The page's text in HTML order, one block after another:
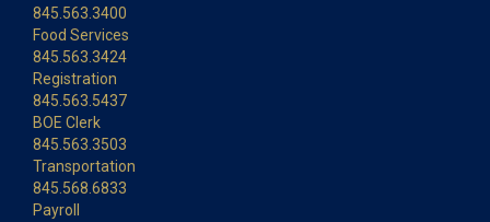
845.563.3400
Food Services
845.563.3424
Registration
845.563.5437
BOE Clerk
845.563.3503
Transportation
845.568.6833
Payroll